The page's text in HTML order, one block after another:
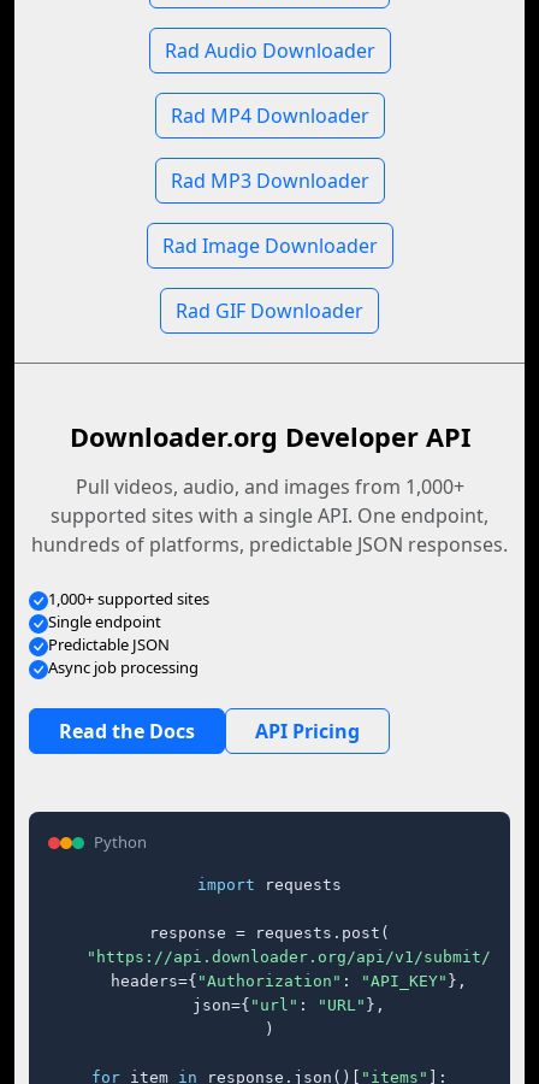
Rad Audio Downloader
Rad MP4 Downloader
Rad MP3 Downloader
Rad Image Downloader
Rad GIF Downloader
Downloader.org Developer API
Pull videos, audio, and images from 1,000+
supported sites with a single API. One endpoint,
hundreds of platforms, predictable JSON responses.
1,000+ supported sites
Single endpoint
Predictable JSON
Async job processing
Read the Docs API Pricing
Python
import requests
response = requests.post(
"https://api.downloader.org/api/v1/submit/"
    headers={
"Authorization" : "API_KEY" },
    json={
"url" : "URL" },
)
for item in response.json()[ "items" ]: